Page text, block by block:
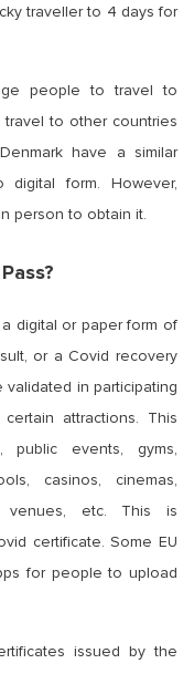
traveller to 4 days for
people to travel to
to other countries
have a similar
form. However,
person to obtain it.
digital or paper form of
or a Covid recovery
in participating
attractions. This
public events, gyms,
casinos, cinemas,
venues, etc. This is
certificate. Some EU
for people to upload
issued by the